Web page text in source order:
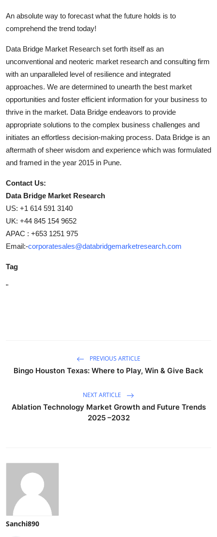
An absolute way to forecast what the future holds is to
comprehend the trend today!
Data Bridge Market Research set forth itself as an
unconventional and neoteric market research and consulting firm
with an unparalleled level of resilience and integrated
approaches. We are determined to unearth the best market
opportunities and foster efficient information for your business to
thrive in the market. Data Bridge endeavors to provide
appropriate solutions to the complex business challenges and
initiates an effortless decision-making process. Data Bridge is an
aftermath of sheer wisdom and experience which was formulated
and framed in the year 2015 in Pune.
Contact Us:
Data Bridge Market Research
US: +1 614 591 3140
UK: +44 845 154 9652
APAC : +653 1251 975
Email:-corporatesales@databridgemarketresearch.com
Tag
"
PREVIOUS ARTICLE
Bingo Houston Texas: Where to Play, Win & Give Back
NEXT ARTICLE
Ablation Technology Market Growth and Future Trends
2025 –2032
Sanchi890